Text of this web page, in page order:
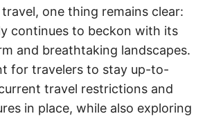
one thing remains clear:
continues to beckon with its
and breathtaking landscapes.
for travelers to stay up-to-
travel restrictions and
in place, while also exploring